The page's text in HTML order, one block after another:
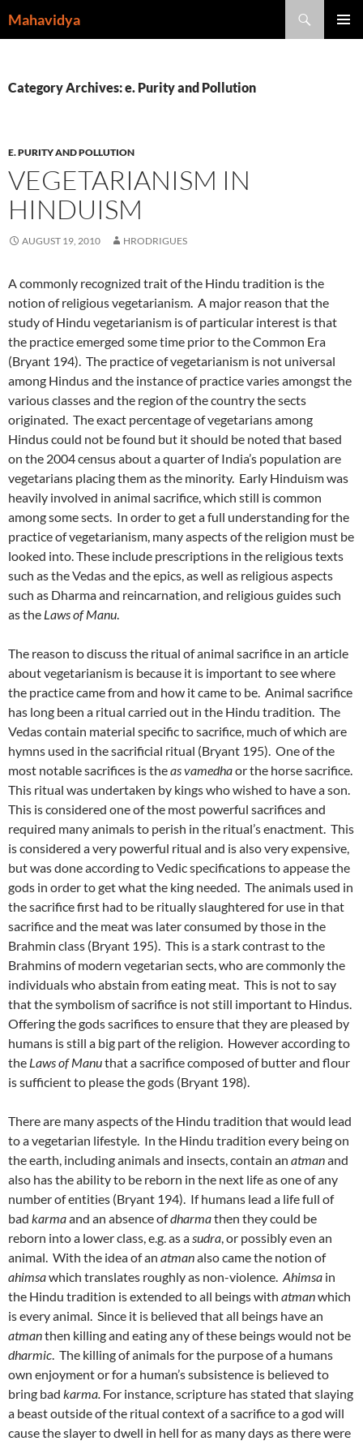
toMahavidya
Category Archives: e. Purity and Pollution
E. PURITY AND POLLUTION
VEGETARIANISM IN
HINDUISM
AUGUST 19, 2010 HRODRIGUES
A commonly recognized trait of the Hindu tradition is the
notion of religious vegetarianism. A major reason that the
study of Hindu vegetarianism is of particular interest is that
the practice emerged some time prior to the Common Era
(Bryant 194). The practice of vegetarianism is not universal
among Hindus and the instance of practice varies amongst the
various classes and the region of the country the sects
originated. The exact percentage of vegetarians among
Hindus could not be found but it should be noted that based
on the 2004 census about a quarter of India’s population are
vegetarians placing them as the minority. Early Hinduism was
heavily involved in animal sacrifice, which still is common
among some sects. In order to get a full understanding for the
practice of vegetarianism, many aspects of the religion must be
looked into. These include prescriptions in the religious texts
such as the Vedas and the epics, as well as religious aspects
such as Dharma and reincarnation, and religious guides such
as the Laws of Manu.
The reason to discuss the ritual of animal sacrifice in an article
about vegetarianism is because it is important to see where
the practice came from and how it came to be. Animal sacrifice
has long been a ritual carried out in the Hindu tradition. The
Vedas contain material specific to sacrifice, much of which are
hymns used in the sacrificial ritual (Bryant 195). One of the
most notable sacrifices is theas vamedhaor the horse sacrifice.
This ritual was undertaken by kings who wished to have a son.
This is considered one of the most powerful sacrifices and
required many animals to perish in the ritual’s enactment. This
is considered a very powerful ritual and is also very expensive,
but was done according to Vedic specifications to appease the
gods in order to get what the king needed. The animals used in
the sacrifice first had to be ritually slaughtered for use in that
sacrifice and the meat was later consumed by those in the
Brahmin class (Bryant 195). This is a stark contrast to the
Brahmins of modern vegetarian sects, who are commonly the
individuals who abstain from eating meat. This is not to say
that the symbolism of sacrifice is not still important to Hindus.
Offering the gods sacrifices to ensure that they are pleased by
humans is still a big part of the religion. However according to
the Laws of Manuthat a sacrifice composed of butter and flour
is sufficient to please the gods (Bryant 198).
There are many aspects of the Hindu tradition that would lead
to a vegetarian lifestyle. In the Hindu tradition every being on
the earth, including animals and insects, contain an atmanand
also has the ability to be reborn in the next life as one of any
number of entities (Bryant 194). If humans lead a life full of
bad karmaand an absence ofdharmathen they could be
reborn into a lower class, e.g. as asudra, or possibly even an
animal. With the idea of an atmanalso came the notion of
ahimsawhich translates roughly as non-violence. Ahimsa in
the Hindu tradition is extended to all beings with atmanwhich
is every animal. Since it is believed that all beings have an
atmanthen killing and eating any of these beings would not be
dharmic. The killing of animals for the purpose of a humans
own enjoyment or for a human’s subsistence is believed to
bring bad karma. For instance, scripture has stated that slaying
a beast outside of the ritual context of a sacrifice to a god will
cause the slayer to dwell in hell for as many days as there were